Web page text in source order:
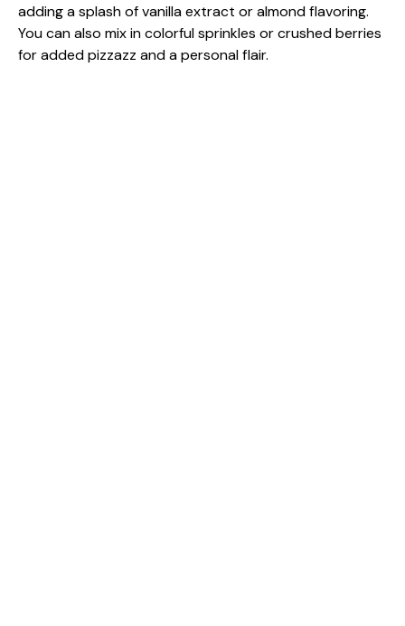
adding a splash of vanilla extract or almond flavoring.
You can also mix in colorful sprinkles or crushed berries
for added pizzazz and a personal flair.